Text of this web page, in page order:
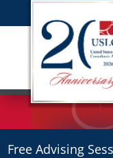
Free Advising